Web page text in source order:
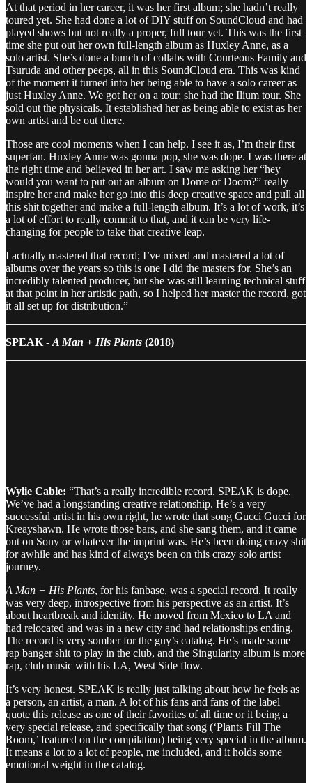
At that period in her career, it was her first album; she hadn’t really
toured yet. She had done a lot of DIY stuff on SoundCloud and had
played shows but not really a proper, full tour yet. This was the first
time she put out her own full-length album as Huxley Anne, as a
solo artist. She’s done a bunch of collabs with Courteous Family and
Tsuruda and other peeps, all in this SoundCloud era. This was kind
of the moment it turned into her being able to have a solo career as
just Huxley Anne. We got her on a tour; she had the Ilium tour. She
sold out the physicals. It established her as being able to exist as her
own artist and be out there.
Those are cool moments when I can help. I see it as, I’m their first
superfan. Huxley Anne was gonna pop, she was dope. I was there at
the right time and believed in her art. I saw me asking her “hey
would you want to put out an album on Dome of Doom?” really
inspire her and make her go into this deep creative space and pull all
this shit together and make a full-length album. It’s a lot of work, it’s
a lot of effort to really commit to that, and it can be very life-
changing for people to take that creative leap.
I actually mastered that record; I’ve mixed and mastered a lot of
albums over the years so this is one I did the masters for. She’s an
incredibly talented producer, but she was still learning technical stuff
at that point in her artistic path, so I helped her master the record, got
it all set up for distribution.”
SPEAK - A Man + His Plants (2018)
Wylie Cable: “That’s a really incredible record. SPEAK is dope.
We’ve had a longstanding creative relationship. He’s a very
successful artist in his own right, he wrote that song Gucci Gucci for
Kreayshawn. He wrote those bars, and she sang them, and it came
out on Sony or whatever the imprint was. He’s been doing crazy shit
for awhile and has kind of always been on this crazy solo artist
journey.
A Man + His Plants, for his fanbase, was a special record. It really
was very deep, introspective from his perspective as an artist. It’s
about heartbreak and identity. He moved from Mexico to LA and
had relocated and was in a new city and had relationships ending.
The record is very somber for the guy’s catalog. He’s made some
rap banger shit to play in the club, and the Singularity album is more
rap, club music with his LA, West Side flow.
It’s very honest. SPEAK is really just talking about how he feels as
a person, an artist, a man. A lot of his fans and fans of the label
quote this release as one of their favorites of all time or it being a
very special release, and specifically that song (‘Plants Fill The
Room,’ featured on the compilation) being very special in the album.
It means a lot to a lot of people, me included, and it holds some
emotional weight in the catalog.